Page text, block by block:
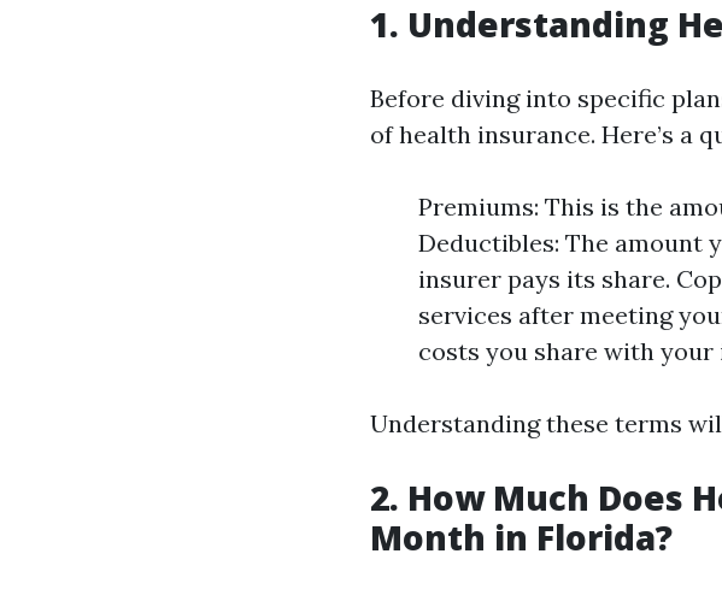
1. Understanding
Before diving into specific
of health insurance. Here’s a
Premiums: This is the
Deductibles: The amount
insurer pays its share.
services after meeting
costs you share with
Understanding these terms
2. How Much Does
Month in Florida?